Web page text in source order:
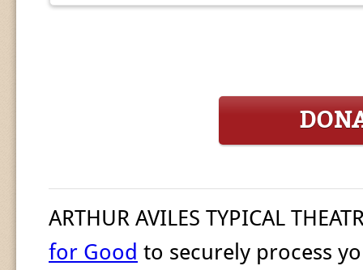
ARTHUR AVILES TYPICAL
for Good to securely process